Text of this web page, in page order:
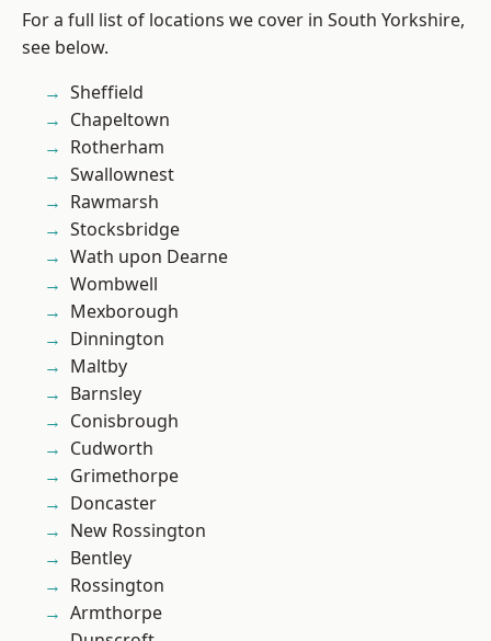
For a full list of locations we cover in South Yorkshire,
see below.
Sheffield
Chapeltown
Rotherham
Swallownest
Rawmarsh
Stocksbridge
Wath upon Dearne
Wombwell
Mexborough
Dinnington
Maltby
Barnsley
Conisbrough
Cudworth
Grimethorpe
Doncaster
New Rossington
Bentley
Rossington
Armthorpe